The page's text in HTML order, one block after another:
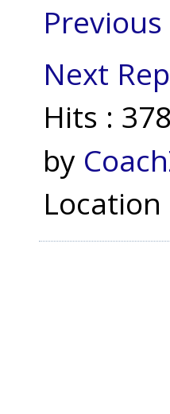
Next
Hits :
by
Location